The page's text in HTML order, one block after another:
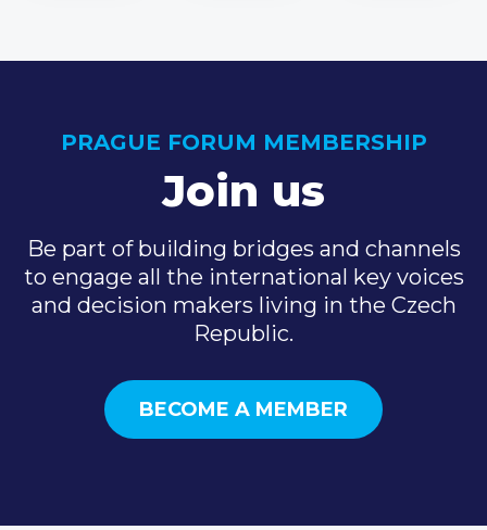
PRAGUE FORUM MEMBERSHIP
Join us
Be part of building bridges and channels
to engage all the international key voices
and decision makers living in the Czech
Republic.
BECOME A MEMBER